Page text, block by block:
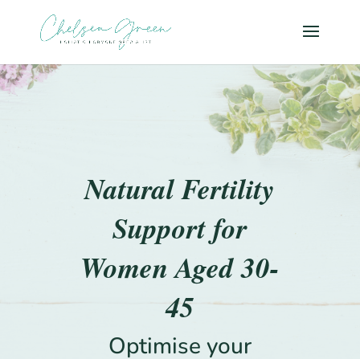
Natural Fertility
Support for
Women Aged 30-
45
Optimise your